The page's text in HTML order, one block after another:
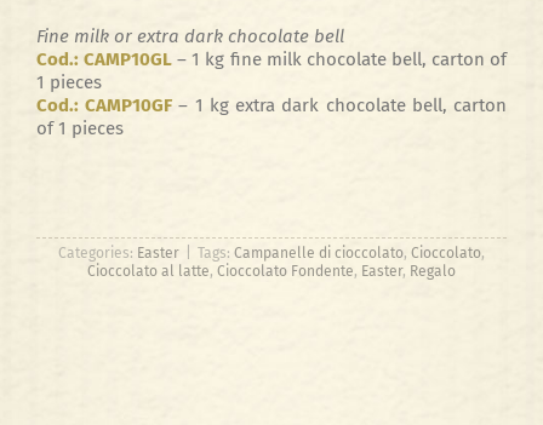
Fine milk or extra dark chocolate bell
Cod.: CAMP10GL – 1 kg fine milk chocolate bell, carton of
1 pieces
Cod.: CAMP10GF – 1 kg extra dark chocolate bell, carton
of 1 pieces
Categories: Easter Tags: Campanelle di cioccolato, Cioccolato,
Cioccolato al latte, Cioccolato Fondente, Easter, Regalo